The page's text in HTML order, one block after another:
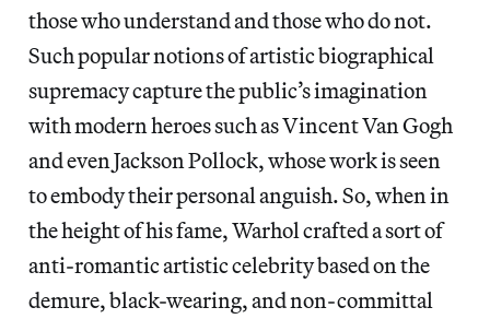
those who understand and those who do not.
Such popular notions of artistic biographical
supremacy capture the public’s imagination
with modern heroes such as Vincent Van Gogh
and even Jackson Pollock, whose work is seen
to embody their personal anguish. So, when in
the height of his fame, Warhol crafted a sort of
anti-romantic artistic celebrity based on the
demure, black-wearing, and non-committal